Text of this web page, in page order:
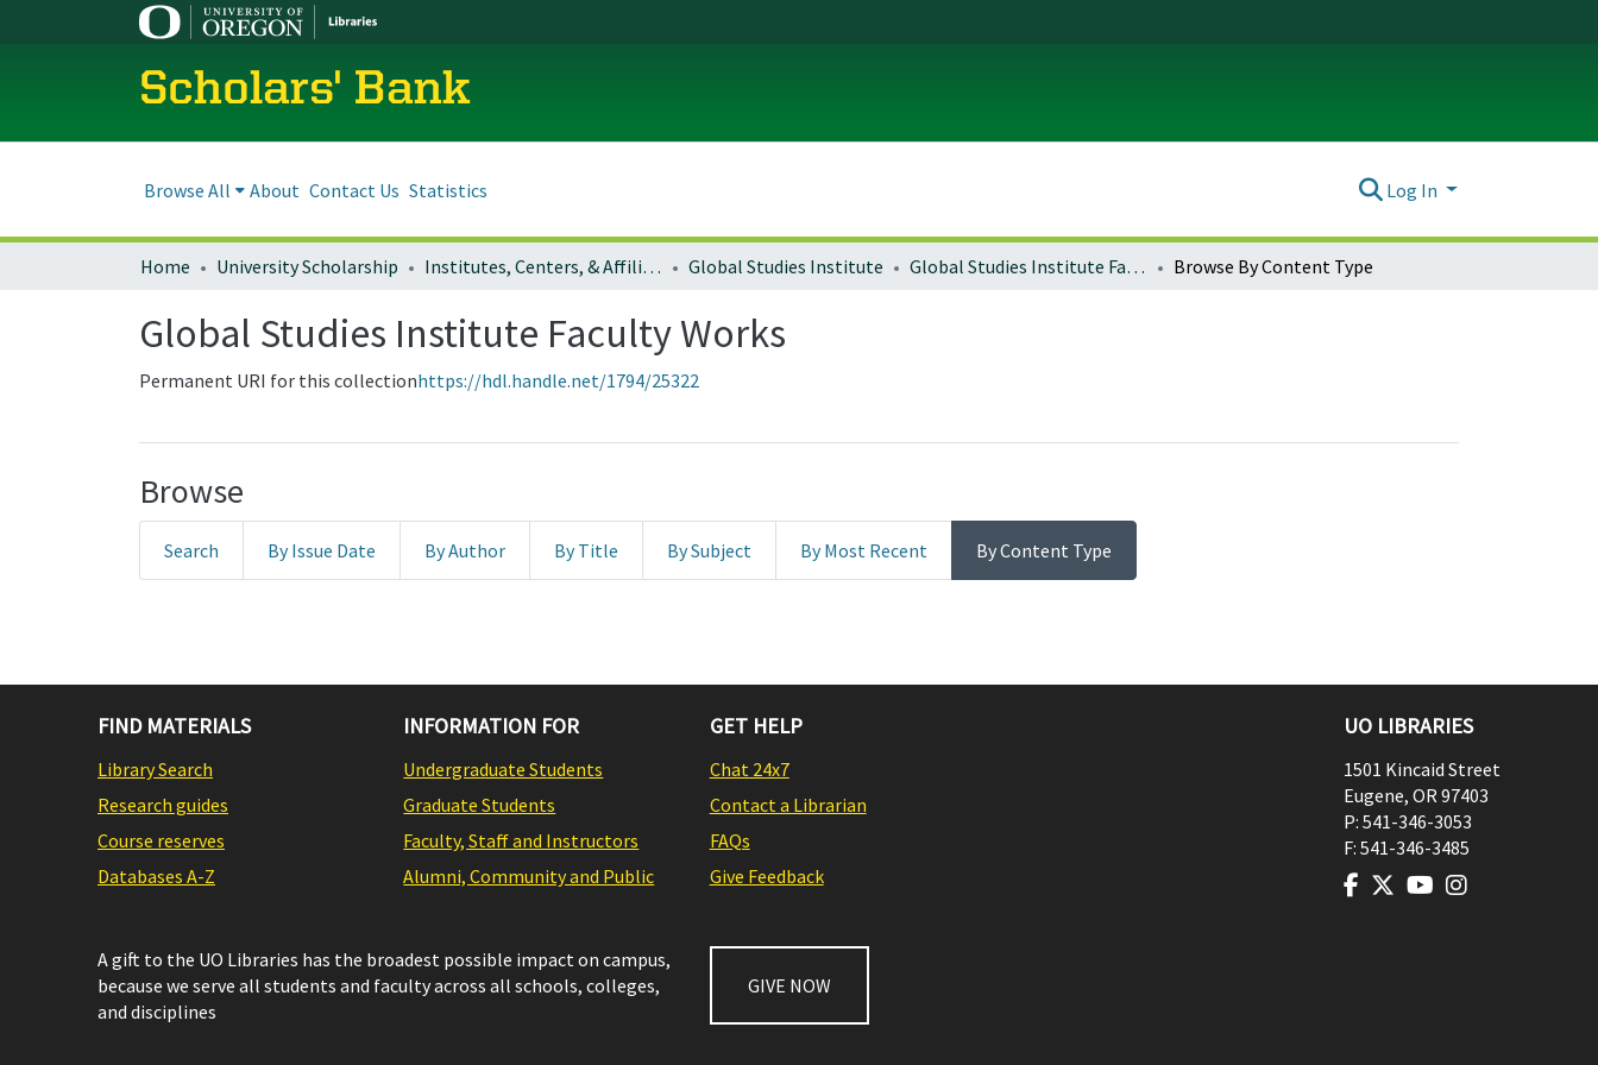
Scholars' Bank
Browse All About Contact Us Statistics Log In
Home University Scholarship Institutes, Centers, & Affiliated Organizations Global Studies Institute Global Studies Institute Faculty Works Browse By Content Type
Global Studies Institute Faculty Works
Permanent URI for this collectionhttps://hdl.handle.net/1794/25322
Browse
Search By Issue Date By Author By Title By Subject By Most Recent By Content Type
FIND MATERIALS
Library Search
Research guides
Course reserves
Databases A-Z
INFORMATION FOR
Undergraduate Students
Graduate Students
Faculty, Staff and Instructors
Alumni, Community and Public
GET HELP
Chat 24x7
Contact a Librarian
FAQs
Give Feedback
A gift to the UO Libraries has the broadest possible impact on campus,
because we serve all students and faculty across all schools, colleges,
and disciplines
GIVE NOW
UO LIBRARIES
1501 Kincaid Street
Eugene, OR97403
P: 541-346-3053
F: 541-346-3485